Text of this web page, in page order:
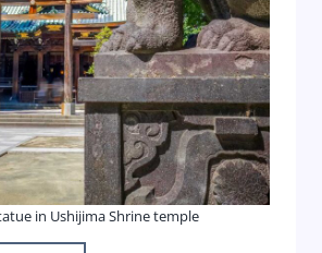
in Ushijima Shrine temple